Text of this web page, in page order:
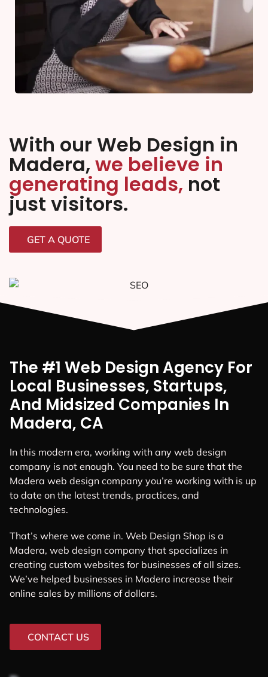
With our Web Design in
Madera, we believe in
generating leads, not
just visitors.
GET A QUOTE
The #1 Web Design Agency For
Local Businesses, Startups,
And Midsized Companies In
Madera, CA
In this modern era, working with any web design
company is not enough. You need to be sure that the
Madera web design company you’re working with is up
to date on the latest trends, practices, and
technologies.
That’s where we come in. Web Design Shop is a
Madera, web design company that specializes in
creating custom websites for businesses of all sizes.
We’ve helped businesses in Madera increase their
online sales by millions of dollars.
CONTACT US